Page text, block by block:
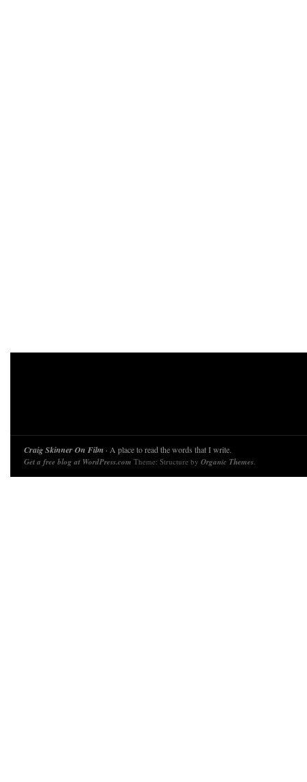
Craig Skinner On Film · A place to read the words that I write.
Get a free blog at WordPress.com Theme: Structure by Organic Themes.